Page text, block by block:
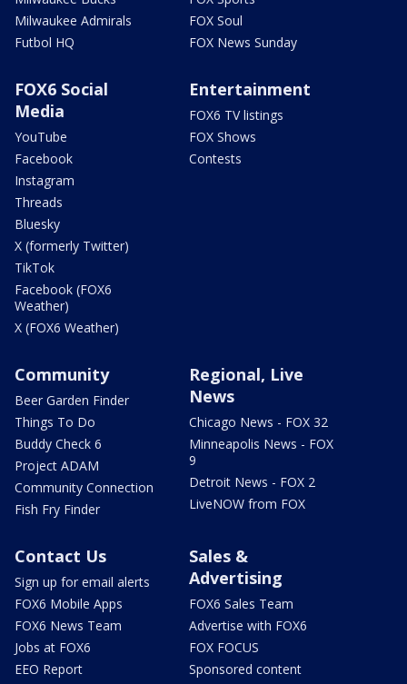
Milwaukee Admirals
Futbol HQ
FOX Soul
FOX News Sunday
FOX6 Social
Media
YouTube
Facebook
Instagram
Threads
Bluesky
X (formerly Twitter)
TikTok
Facebook (FOX6
Weather)
X (FOX6 Weather)
Entertainment
FOX6 TV listings
FOX Shows
Contests
Community
Beer Garden Finder
Things To Do
Buddy Check 6
Project ADAM
Community Connection
Fish Fry Finder
Regional, Live
News
Chicago News - FOX 32
Minneapolis News - FOX
9
Detroit News - FOX 2
LiveNOW from FOX
Contact Us
Sign up for email alerts
FOX6 Mobile Apps
FOX6 News Team
Jobs at FOX6
EEO Report
Sales &
Advertising
FOX6 Sales Team
Advertise with FOX6
FOX FOCUS
Sponsored content